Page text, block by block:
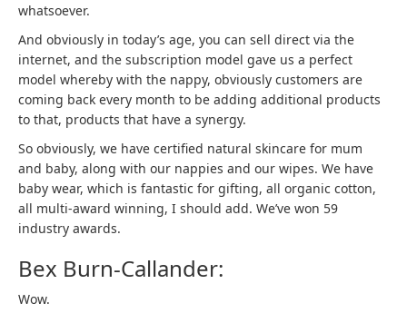
whatsoever.
And obviously in today’s age, you can sell direct via the
internet, and the subscription model gave us a perfect
model whereby with the nappy, obviously customers are
coming back every month to be adding additional products
to that, products that have a synergy.
So obviously, we have certified natural skincare for mum
and baby, along with our nappies and our wipes. We have
baby wear, which is fantastic for gifting, all organic cotton,
all multi-award winning, I should add. We’ve won 59
industry awards.
Bex Burn-Callander:
Wow.